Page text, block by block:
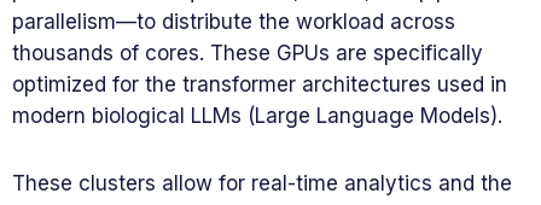
parallelism—to distribute the workload across
thousands of cores. These GPUs are specifically
optimized for the transformer architectures used in
modern biological LLMs (Large Language Models).
These clusters allow for real-time analytics and the